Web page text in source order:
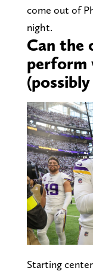
come out of
night.
Can the
perform
Starting